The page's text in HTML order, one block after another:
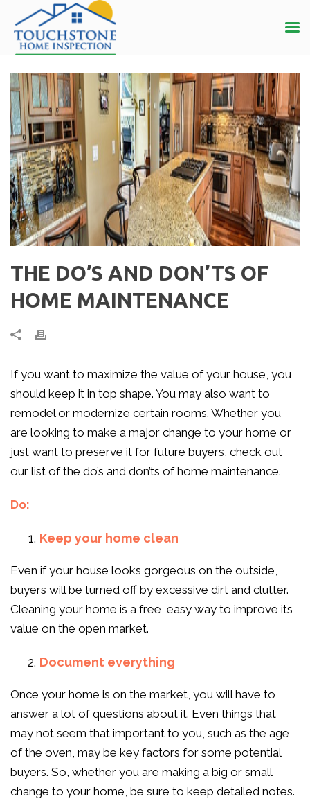
THE DO’S AND DON’TS OF
HOME MAINTENANCE
If you want to maximize the value of your house, you
should keep it in top shape. You may also want to
remodel or modernize certain rooms. Whether you
are looking to make a major change to your home or
just want to preserve it for future buyers, check out
our list of the do’s and don’ts of home maintenance.
Do:
Keep your home clean
Even if your house looks gorgeous on the outside,
buyers will be turned off by excessive dirt and clutter.
Cleaning your home is a free, easy way to improve its
value on the open market.
Document everything
Once your home is on the market, you will have to
answer a lot of questions about it. Even things that
may not seem that important to you, such as the age
of the oven, may be key factors for some potential
buyers. So, whether you are making a big or small
change to your home, be sure to keep detailed notes.